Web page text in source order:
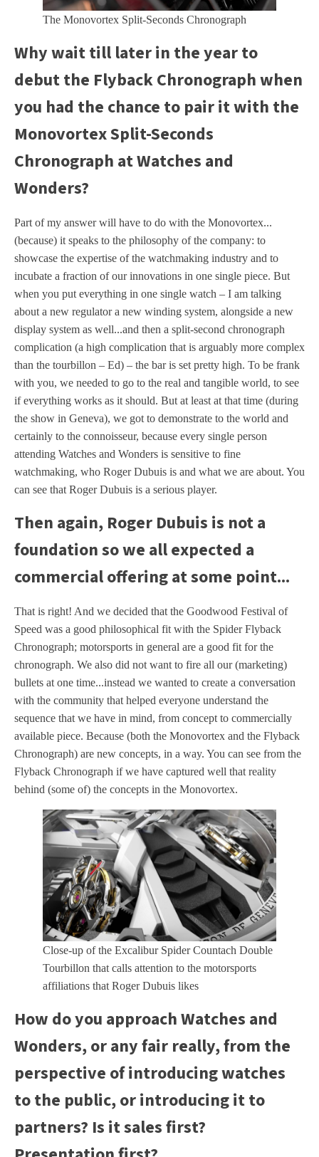
The Monovortex Split-Seconds Chronograph
Why wait till later in the year to
debut the Flyback Chronograph when
you had the chance to pair it with the
Monovortex Split-Seconds
Chronograph at Watches and
Wonders?
Part of my answer will have to do with the Monovortex...
(because) it speaks to the philosophy of the company: to
showcase the expertise of the watchmaking industry and to
incubate a fraction of our innovations in one single piece. But
when you put everything in one single watch – I am talking
about a new regulator a new winding system, alongside a new
display system as well...and then a split-second chronograph
complication (a high complication that is arguably more complex
than the tourbillon – Ed) – the bar is set pretty high. To be frank
with you, we needed to go to the real and tangible world, to see
if everything works as it should. But at least at that time (during
the show in Geneva), we got to demonstrate to the world and
certainly to the connoisseur, because every single person
attending Watches and Wonders is sensitive to fine
watchmaking, who Roger Dubuis is and what we are about. You
can see that Roger Dubuis is a serious player.
Then again, Roger Dubuis is not a
foundation so we all expected a
commercial offering at some point...
That is right! And we decided that the Goodwood Festival of
Speed was a good philosophical fit with the Spider Flyback
Chronograph; motorsports in general are a good fit for the
chronograph. We also did not want to fire all our (marketing)
bullets at one time...instead we wanted to create a conversation
with the community that helped everyone understand the
sequence that we have in mind, from concept to commercially
available piece. Because (both the Monovortex and the Flyback
Chronograph) are new concepts, in a way. You can see from the
Flyback Chronograph if we have captured well that reality
behind (some of) the concepts in the Monovortex.
Close-up of the Excalibur Spider Countach Double
Tourbillon that calls attention to the motorsports
affiliations that Roger Dubuis likes
How do you approach Watches and
Wonders, or any fair really, from the
perspective of introducing watches
to the public, or introducing it to
partners? Is it sales first?